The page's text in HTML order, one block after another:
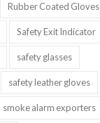
Rubber Coated Gloves
Safety Exit Indicator
safety glasses
safety leather gloves
smoke alarm exporters